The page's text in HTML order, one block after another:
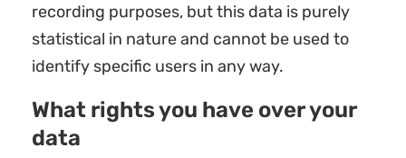
recording purposes, but this data is purely
statistical in nature and cannot be used to
identify specific users in any way.
What rights you have over your
data